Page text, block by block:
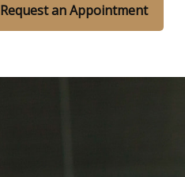
Request an Appointment